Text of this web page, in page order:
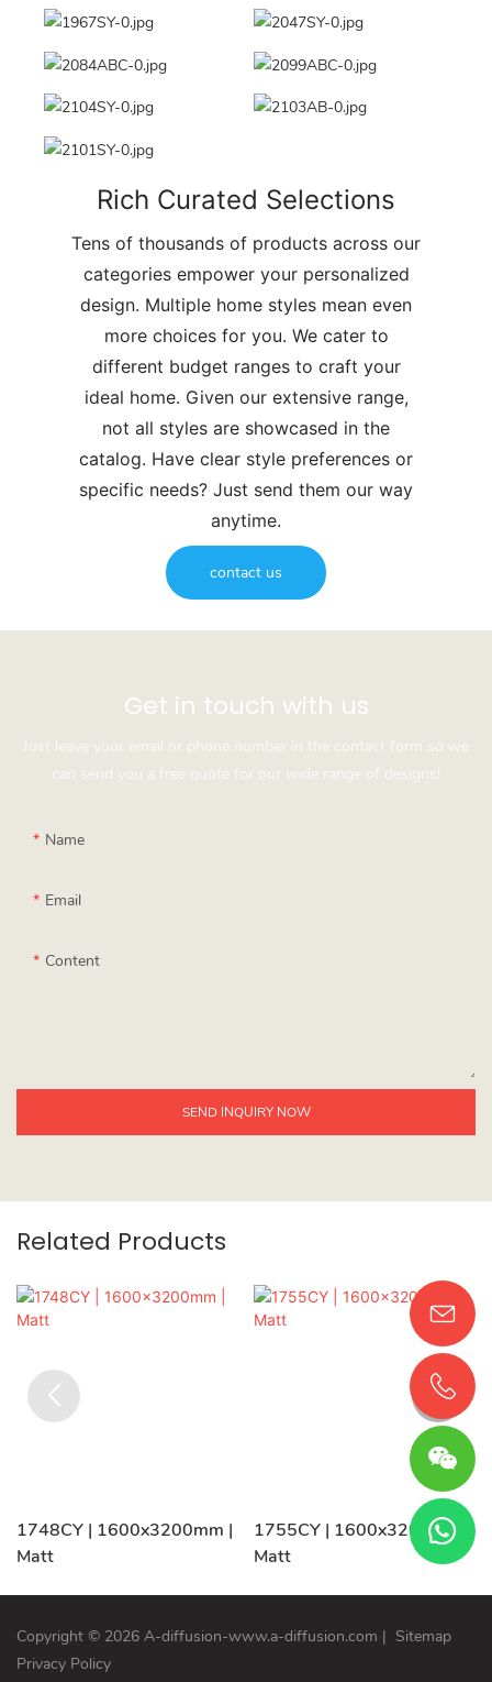
Rich Curated Selections
Tens of thousands of products across our
categories empower your personalized
design. Multiple home styles mean even
more choices for you. We cater to
different budget ranges to craft your
ideal home. Given our extensive range,
not all styles are showcased in the
catalog. Have clear style preferences or
specific needs? Just send them our way
anytime.
contact us
Get in touch with us
Just leave your email or phone number in the contact form so we
can send you a free quote for our wide range of designs!
Name
Email
Content
SEND INQUIRY NOW
Related Products
1748CY | 1600x3200mm |
Matt
1755CY | 1600x3200mm |
Matt
Copyright © 2026 A-diffusion-www.a-diffusion.com | Sitemap
Privacy Policy